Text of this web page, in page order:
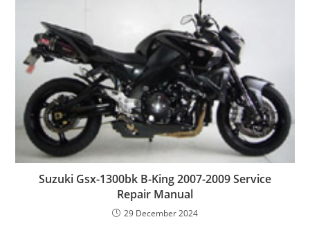
Suzuki Gsx-1300bk B-King 2007-2009 Service
Repair Manual
29 December 2024